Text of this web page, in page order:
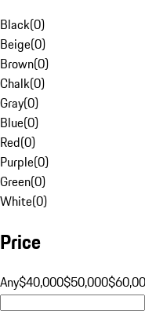
Black(0)
Beige(0)
Brown(0)
Chalk(0)
Gray(0)
Blue(0)
Red(0)
Purple(0)
Green(0)
White(0)
Price
Any$40,000$50,000